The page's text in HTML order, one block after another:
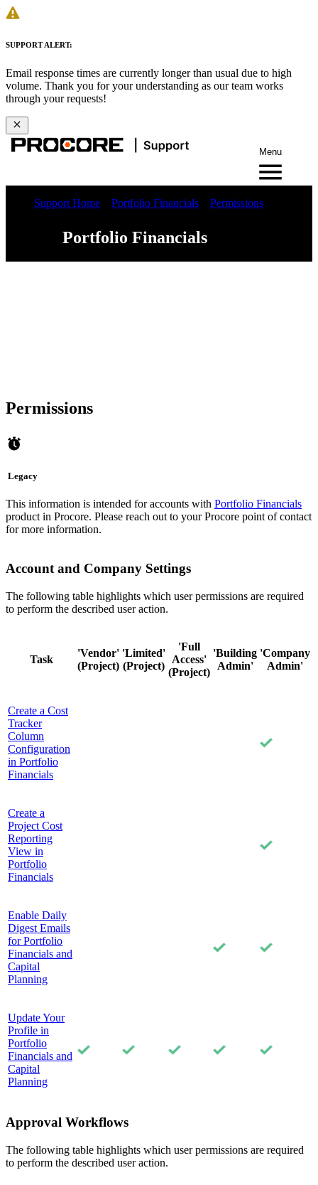
SUPPORT ALERT:
Email response times are currently longer than usual due to high
volume. Thank you for your understanding as our team works
through your requests!
Menu
Support Home Portfolio Financials Permissions
Portfolio Financials
Permissions
Legacy
This information is intended for accounts with Portfolio Financials
product in Procore. Please reach out to yourProcore point of contact
for more information.
Account and Company Settings
The following table highlights which user permissions are required
to perform the described user action.
Task
'Vendor'
(Project)
'Limited'
(Project)
'Full
Access'
(Project)
'Building
Admin'
'Company
Admin'
Create a Cost
Tracker
Column
Configuration
in Portfolio
Financials
Create a
Project Cost
Reporting
View in
Portfolio
Financials
Enable Daily
Digest Emails
for Portfolio
Financials and
Capital
Planning
Update Your
Profile in
Portfolio
Financials and
Capital
Planning
Approval Workflows
The following table highlights which user permissions are required
to perform the described user action.